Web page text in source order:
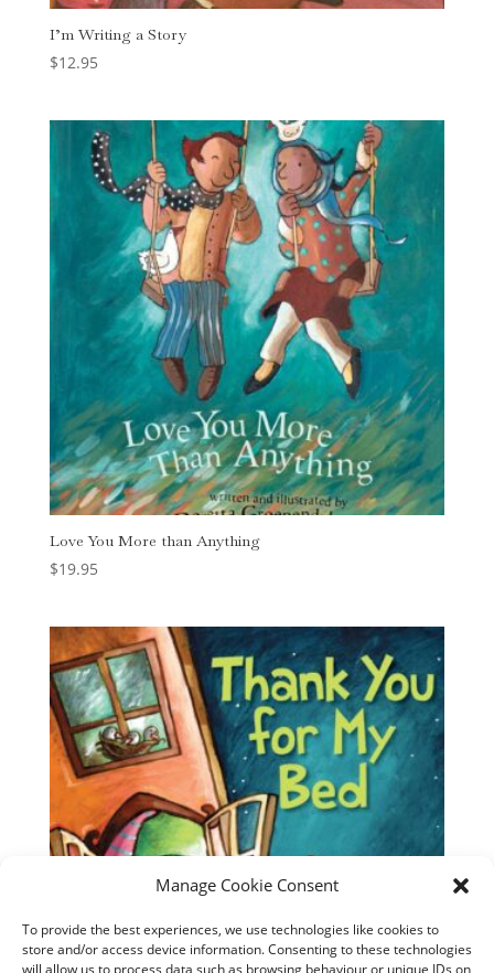
Manage Cookie Consent
To provide the best experiences, we use technologies like cookies to
store and/or access device information. Consenting to these technologies
will allow us to process data such as browsing behaviour or unique IDs on
I’m Writing a Story
$12.95
Love You More than Anything
$19.95